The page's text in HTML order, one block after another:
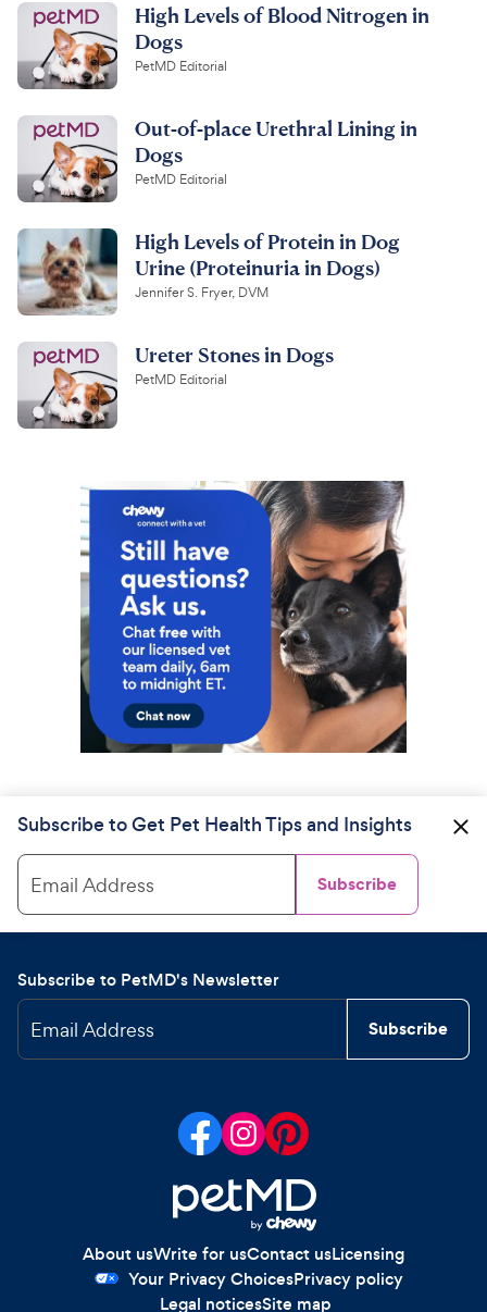
High Levels of Blood Nitrogen in
Dogs
PetMD Editorial
Out-of-place Urethral Lining in
Dogs
PetMD Editorial
High Levels of Protein in Dog
Urine (Proteinuria in Dogs)
Jennifer S. Fryer, DVM
Ureter Stones in Dogs
PetMD Editorial
Subscribe to Get Pet Health Tips and Insights
Email Address Subscribe
Subscribe to PetMD's Newsletter
Email Address Subscribe
About usWrite for usContact usLicensing
Your Privacy ChoicesPrivacy policy
Legal noticesSite map